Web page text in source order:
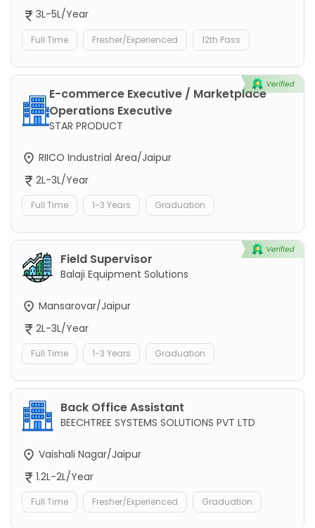
3L-5L/Year
Full Time Fresher/Experienced 12th Pass
E-commerce Executive / Marketplace
Operations Executive
STAR PRODUCT
RIICO Industrial Area/Jaipur
2L-3L/Year
Full Time 1-3 Years Graduation
Field Supervisor
Balaji Equipment Solutions
Mansarovar/Jaipur
2L-3L/Year
Full Time 1-3 Years Graduation
Back Office Assistant
BEECHTREE SYSTEMS SOLUTIONS PVT LTD
Vaishali Nagar/Jaipur
1.2L-2L/Year
Full Time Fresher/Experienced Graduation